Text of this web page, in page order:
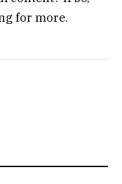
for more.